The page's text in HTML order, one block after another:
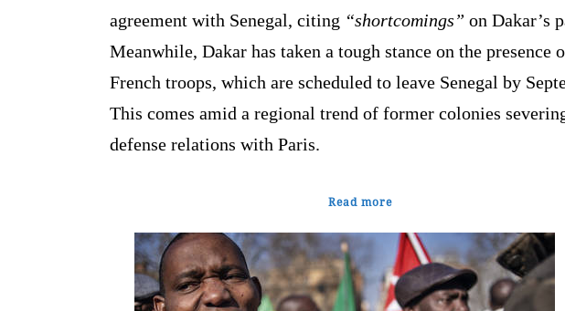
agreement with Senegal, citing “shortcomings” on Dakar’s
Meanwhile, Dakar has taken a tough stance on the presence
French troops, which are scheduled to leave Senegal by
This comes amid a regional trend of former colonies
defense relations with Paris.
Read more